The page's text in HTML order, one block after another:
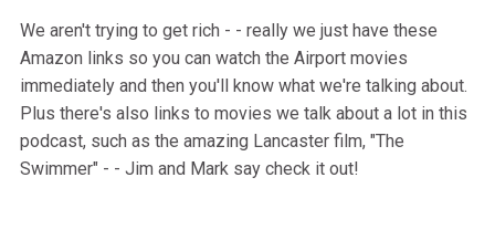
We aren't trying to get rich - - really we just have these
Amazon links so you can watch the Airport movies
immediately and then you'll know what we're talking about.
Plus there's also links to movies we talk about a lot in this
podcast, such as the amazing Lancaster film, "The
Swimmer" - - Jim and Mark say check it out!